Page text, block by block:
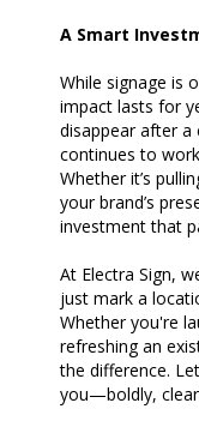
A Smart
While signage is
impact lasts for
disappear after a
continues to
Whether it’s
your brand’s
investment that
At Electra Sign,
just mark a
Whether you're
refreshing an
the difference.
you—boldly,